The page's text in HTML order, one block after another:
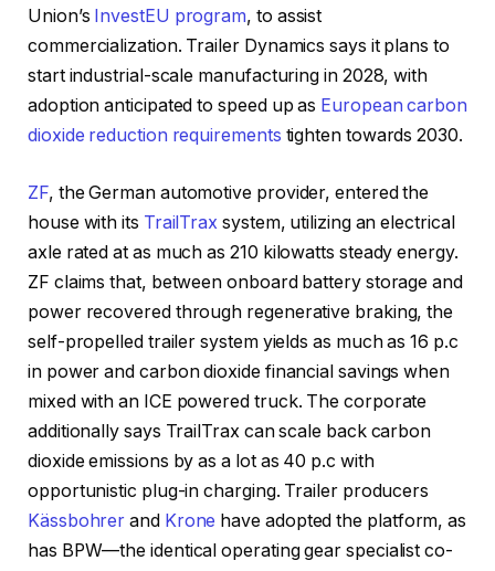
Union’s InvestEU program, to assist
commercialization. Trailer Dynamics says it plans to
start industrial-scale manufacturing in 2028, with
adoption anticipated to speed up as European carbon
dioxide reduction requirements tighten towards 2030.
ZF, the German automotive provider, entered the
house with its TrailTrax system, utilizing an electrical
axle rated at as much as 210 kilowatts steady energy.
ZF claims that, between onboard battery storage and
power recovered through regenerative braking, the
self-propelled trailer system yields as much as 16 p.c
in power and carbon dioxide financial savings when
mixed with an ICE powered truck. The corporate
additionally says TrailTrax can scale back carbon
dioxide emissions by as a lot as 40 p.c with
opportunistic plug-in charging. Trailer producers
Kässbohrer andKrone have adopted the platform, as
has BPW—the identical operating gear specialist co-